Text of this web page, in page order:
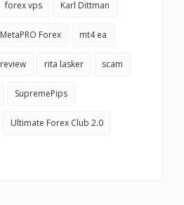
forex vps Karl Dittman
MetaPRO Forex mt4 ea
review rita lasker scam
SupremePips
Ultimate Forex Club 2.0